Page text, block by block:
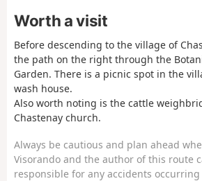
Worth a visit
Before descending to the village of
the path on the right through the
Garden. There is a picnic spot in the
wash house.
Also worth noting is the cattle
Chastenay church.
Always be cautious and plan ahead
Visorando and the author of this route
responsible for any accidents